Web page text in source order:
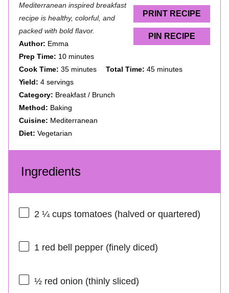
PRINT RECIPE
PIN RECIPE
s
s
s
Mediterranean inspired breakfast
recipe is healthy, colorful, and
packed with bold flavor.
Author: Emma
Prep Time: 10 minutes
Cook Time: 35 minutes Total Time: 45 minutes
Yield: 4 servings
Category: Breakfast / Brunch
Method: Baking
Cuisine: Mediterranean
Diet: Vegetarian
Ingredients
2 ¼ cupstomatoes (halved or quartered)
1red bell pepper (finely diced)
½red onion (thinly sliced)